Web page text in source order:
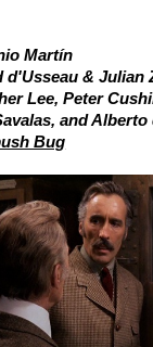
Martín
d'Usseau & Julian
Lee, Peter
and Alberto
Bug